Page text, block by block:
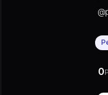
@
0